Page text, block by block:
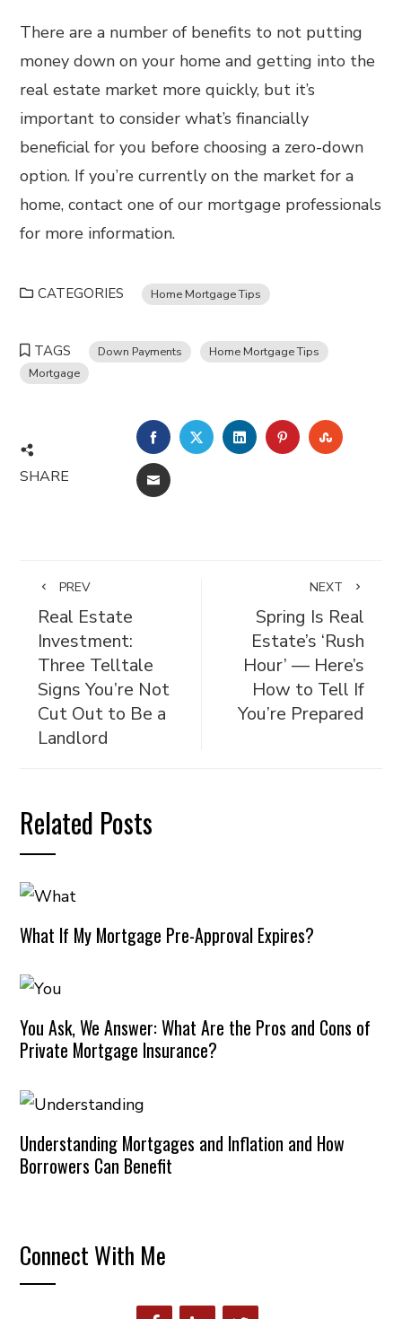
There are a number of benefits to not putting
money down on your home and getting into the
real estate market more quickly, but it’s
important to consider what’s financially
beneficial for you before choosing a zero-down
option. If you’re currently on the market for a
home, contact one of our mortgage professionals
for more information.
CATEGORIES Home Mortgage Tips
TAGS Down Payments
Home Mortgage Tips
Mortgage
SHARE
FACEBOOKTWITTERLINKEDINPINTEREST
EMAIL
PREV
Real Estate
Investment:
Three Telltale
Signs You’re Not
Cut Out to Be a
Landlord
NEXT
Spring Is Real
Estate’s ‘Rush
Hour’ — Here’s
How to Tell If
You’re Prepared
Related Posts
What If My Mortgage Pre-Approval Expires?
You Ask, We Answer: What Are the Pros and Cons of
Private Mortgage Insurance?
Understanding Mortgages and Inflation and How
Borrowers Can Benefit
Connect With Me